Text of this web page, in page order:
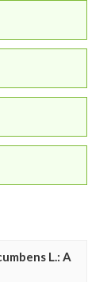
L.: A